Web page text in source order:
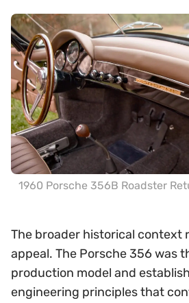
1960 Porsche 356B Roadster
The broader historical context
appeal. The Porsche 356 was
production model and
engineering principles that